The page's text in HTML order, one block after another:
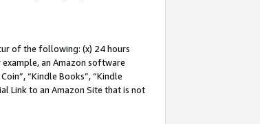
of the following: (x) 24 hours
an Amazon software
“Kindle Books”, “Kindle
Link to an Amazon Site that is not